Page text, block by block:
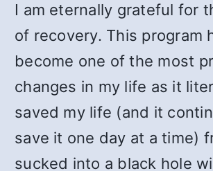
I am eternally grateful for
of recovery. This program
become one of the most
changes in my life as it
saved my life (and it
save it one day at a time)
sucked into a black hole